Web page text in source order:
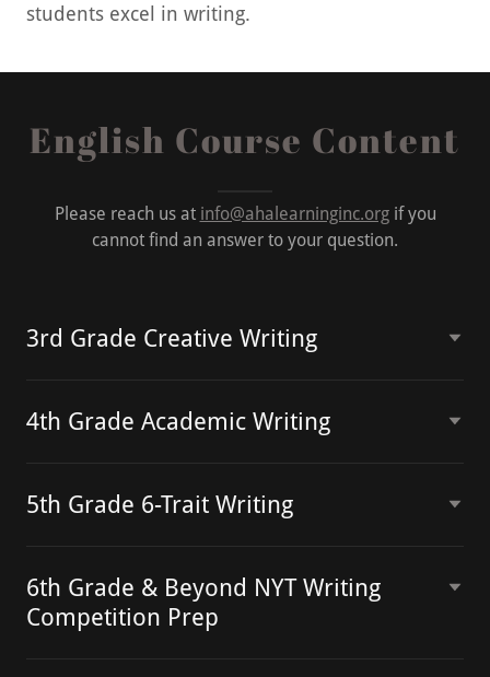
students excel in writing.
English Course Content
Please reach us at info@ahalearninginc.orgif you
cannot find an answer to your question.
3rd Grade Creative Writing
4th Grade Academic Writing
5th Grade 6-Trait Writing
6th Grade & Beyond NYT Writing
Competition Prep